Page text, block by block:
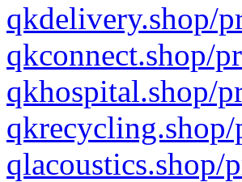
qkdelivery.shop/
qkconnect.shop/
qkhospital.shop/
qlacoustics.shop/